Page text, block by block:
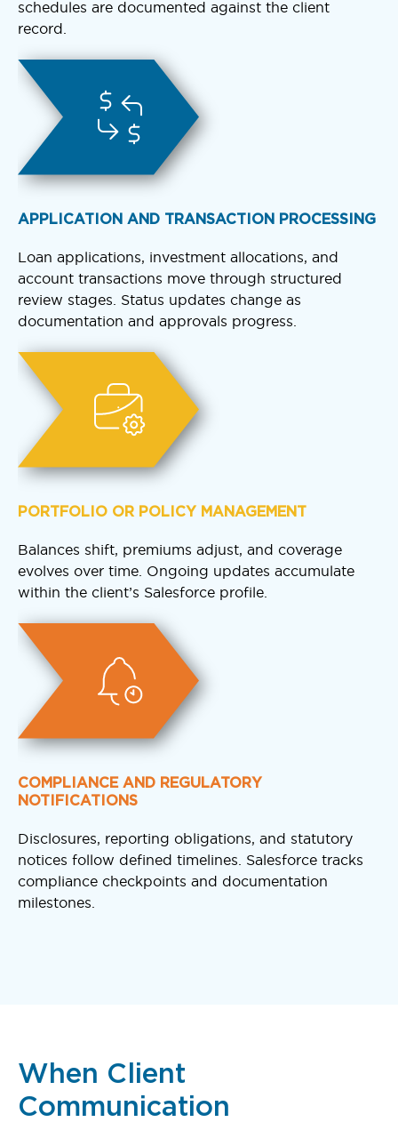
schedules are documented against the client
record.
APPLICATION AND TRANSACTION PROCESSING
Loan applications, investment allocations, and
account transactions move through structured
review stages. Status updates change as
documentation and approvals progress.
PORTFOLIO OR POLICY MANAGEMENT
Balances shift, premiums adjust, and coverage
evolves over time. Ongoing updates accumulate
within the client’s Salesforce profile.
COMPLIANCE AND REGULATORY
NOTIFICATIONS
Disclosures, reporting obligations, and statutory
notices follow defined timelines. Salesforce tracks
compliance checkpoints and documentation
milestones.
When Client
Communication